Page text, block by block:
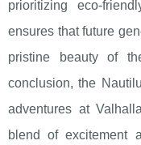
prioritizing eco-
ensures that future
pristine beauty of
conclusion, the
adventures at
blend of excitement